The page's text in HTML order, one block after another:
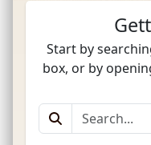
Start by
box, or by